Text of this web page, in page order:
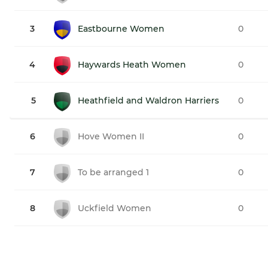
3 Eastbourne Women
4 Haywards Heath Women
5 Heathfield and Waldron Harriers
6 Hove Women II
7 To be arranged 1
8 Uckfield Women
0
0
0
0
0
0